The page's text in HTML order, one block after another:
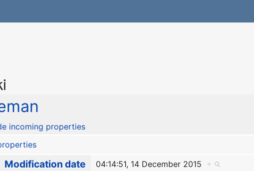
incoming properties
Modification date 04:14:51, 14 December 2015
+